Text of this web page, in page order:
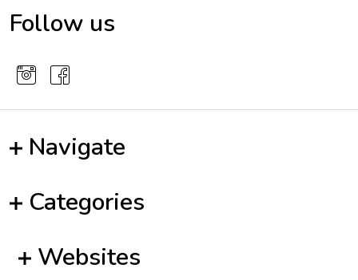
Follow us
Navigate
Categories
Websites